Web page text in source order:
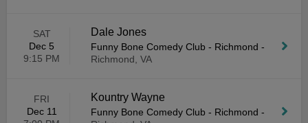
SAT
Dec 5
9:15 PM
Dale Jones
Funny Bone Comedy Club - Richmond -
Richmond, VA
FRI
Dec 11
Kountry Wayne
Funny Bone Comedy Club - Richmond -